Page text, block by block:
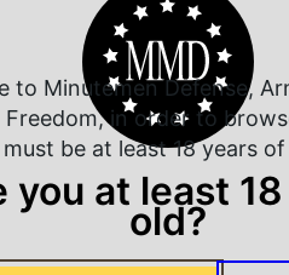
to Minutemen Defense,
Freedom, in order to
must be at least 18 years of
you at least
old?